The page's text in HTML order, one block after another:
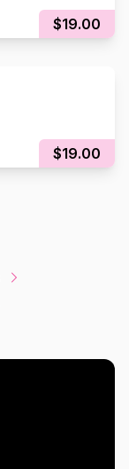
$19.00
$19.00